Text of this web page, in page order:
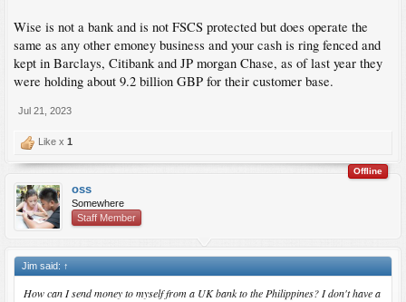
Wise is not a bank and is not FSCS protected but does operate the
same as any other emoney business and your cash is ring fenced and
kept in Barclays, Citibank and JP morgan Chase, as of last year they
were holding about 9.2 billion GBP for their customer base.
Jul 21, 2023
Like x 1
Offline
oss
Somewhere
Staff Member
Jim said: ↑
How can I send money to myself from a UK bank to the Philippines? I don't have a